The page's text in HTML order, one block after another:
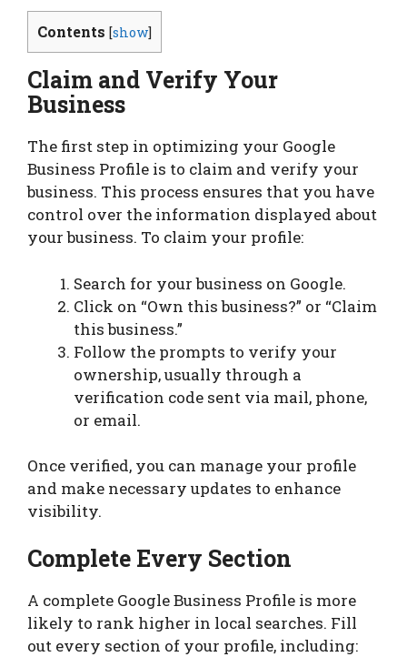
Contents [show]
Claim and Verify Your
Business
The first step in optimizing your Google
Business Profile is to claim and verify your
business. This process ensures that you have
control over the information displayed about
your business. To claim your profile:
Search for your business on Google.
Click on “Own this business?” or “Claim
this business.”
Follow the prompts to verify your
ownership, usually through a
verification code sent via mail, phone,
or email.
Once verified, you can manage your profile
and make necessary updates to enhance
visibility.
Complete Every Section
A complete Google Business Profile is more
likely to rank higher in local searches. Fill
out every section of your profile, including: